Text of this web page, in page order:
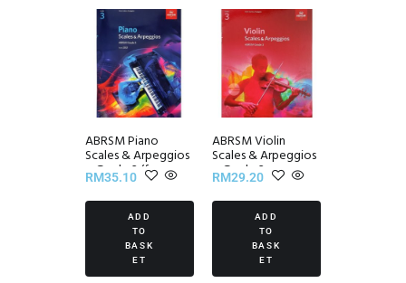
ABRSM Piano
Scales & Arpeggios
~ Grade 3 (from
2021)
RM35.10
ADD
TO
BASK
ET
ABRSM Violin
Scales & Arpeggios
~ Grade 3
RM29.20
ADD
TO
BASK
ET